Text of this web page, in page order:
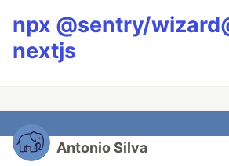
npx @sentry/
nextjs
Antonio Silva